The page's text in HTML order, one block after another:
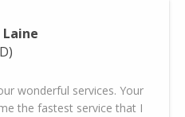
Laine
wonderful services. Your
the fastest service that I